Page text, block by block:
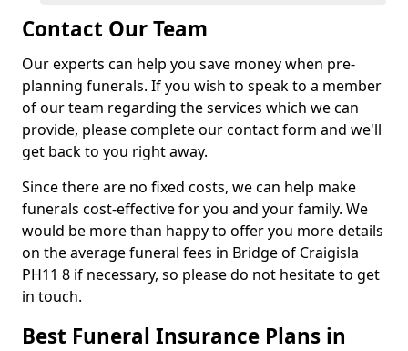
Contact Our Team
Our experts can help you save money when pre-
planning funerals. If you wish to speak to a member
of our team regarding the services which we can
provide, please complete our contact form and we'll
get back to you right away.
Since there are no fixed costs, we can help make
funerals cost-effective for you and your family. We
would be more than happy to offer you more details
on the average funeral fees in Bridge of Craigisla
PH11 8 if necessary, so please do not hesitate to get
in touch.
Best Funeral Insurance Plans in